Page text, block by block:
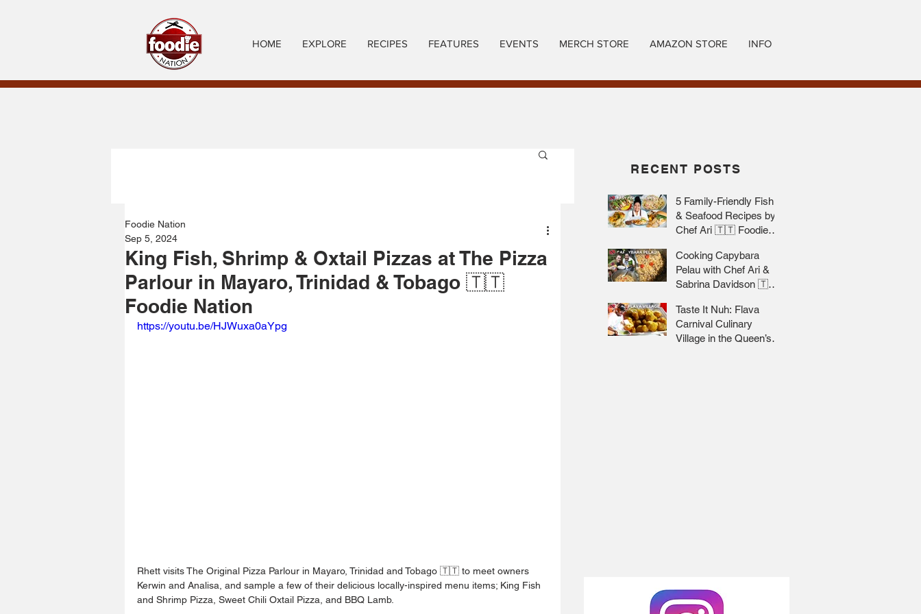
HOME EXPLORE RECIPES FEATURES EVENTS MERCH STORE AMAZON STORE INFO
King Fish, Shrimp & Oxtail Pizzas at The Pizza
Parlour in Mayaro, Trinidad & Tobago 🇹🇹
Foodie Nation
Foodie Nation
Sep 5, 2024
https://youtu.be/HJWuxa0aYpg
Rhett visits The Original Pizza Parlour in Mayaro, Trinidad and Tobago 🇹🇹 to meet owners
Kerwin and Analisa, and sample a few of their delicious locally-inspired menu items; King Fish
and Shrimp Pizza, Sweet Chili Oxtail Pizza, and BBQ Lamb.
RECENT POSTS
5 Family-Friendly Fish
& Seafood Recipes by
Chef Ari 🇹🇹 Foodie
Cooking Capybara
Pelau with Chef Ari &
Sabrina Davidson 🇹🇹
Taste It Nuh: Flava
Carnival Culinary
Village in the Queen’s